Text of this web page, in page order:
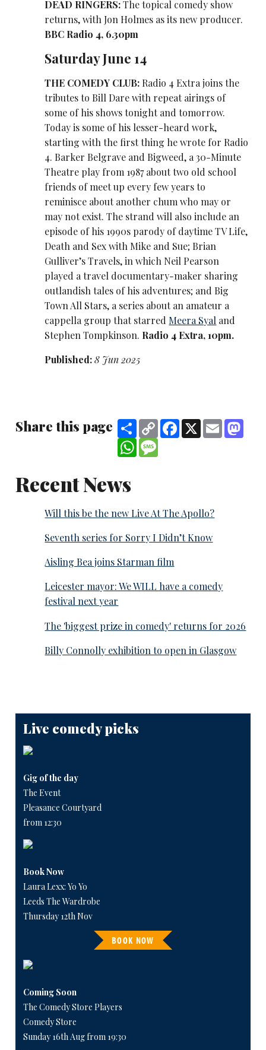
DEAD RINGERS:The topical comedy show
returns, with Jon Holmes as its new producer.
BBC Radio 4, 6.30pm
Saturday June 14
THE COMEDY CLUB: Radio 4 Extra joins the
tributes to Bill Dare with repeat airings of
some of his shows tonight and tomorrow.
Today is some of his lesser-heard work,
starting with the first thing he wrote for Radio
4. Barker Belgrave and Bigweed, a 30-Minute
Theatre play from 1987 about two old school
friends of meet up every few years to
reminisce about another chum who may or
may not exist. The strand will also include an
episode of his 1990s parody of daytime TV Life,
Death and Sex with Mike and Sue; Brian
Gulliver’s Travels, in which Neil Pearson
played a travel documentary-maker sharing
outlandish tales of his adventures; and Big
Town All Stars, a series about an amateur a
cappella group that starred Meera Syal and
Stephen Tompkinson. Radio 4 Extra, 10pm.
Published:8 Jun 2025
Share this page ShareCopy
Link
Facebook
X Email
WhatsApp
Recent News
Will this be the new Live At The Apollo?
Seventh series for Sorry I Didn’t Know
Aisling Bea joins Starman film
Leicester mayor: We WILL have a comedy
festival next year
The 'biggest prize in comedy' returns for 2026
Billy Connolly exhibition to open in Glasgow
Live comedy picks
Gig of the day
The Event
Pleasance Courtyard
from 12:30
Book Now
Laura Lexx: Yo Yo
Leeds The Wardrobe
Thursday 12th Nov
BOOK NOW
Coming Soon
The Comedy Store Players
Comedy Store
Sunday 16th Aug from 19:30